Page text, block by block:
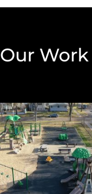
Our Work